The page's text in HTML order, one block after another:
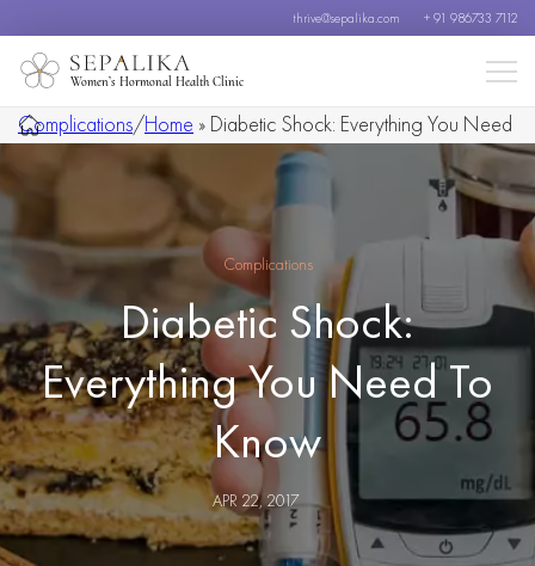
thrive@sepalika.com + 91 986733 7112
Women’s Hormonal Health Clinic
Complications/Home » Diabetic Shock: Everything You Need
Complications
Diabetic Shock:
Everything You Need To
Know
APR 22, 2017